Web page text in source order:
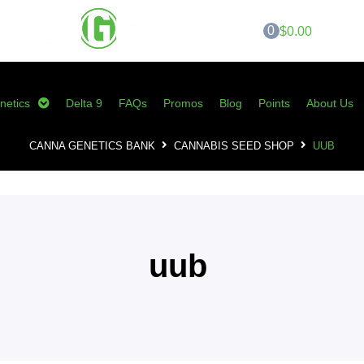
0 $0.00
Delta 9 FAQs Promos Blog Points About Us
CANNA GENETICS BANK CANNABIS SEED SHOP UUB
uub